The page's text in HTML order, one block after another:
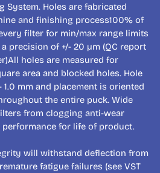
System. Holes are fabricated
and finishing process100% of
filter for min/max range limits
precision of +/- 20 µm (QC report
holes are measured for
area and blocked holes. Hole
mm and placement is oriented
the entire puck. Wide
from clogging anti-wear
for life of product.
will withstand deflection from
fatigue failures (see VST